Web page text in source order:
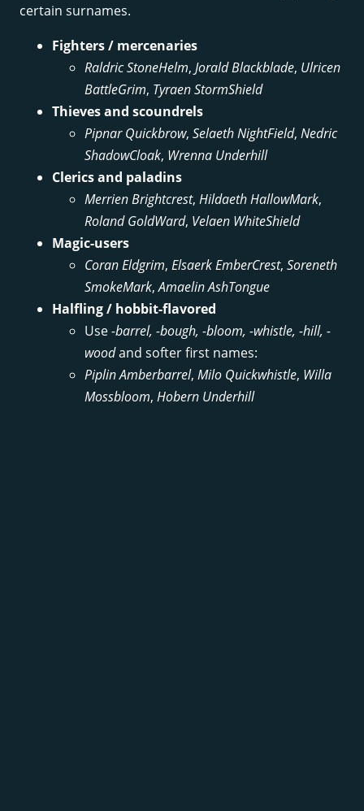
certain surnames.
Fighters / mercenaries
Raldric StoneHelm, Jorald Blackblade, Ulricen
BattleGrim, Tyraen StormShield
Thieves and scoundrels
Pipnar Quickbrow, Selaeth NightField, Nedric
ShadowCloak, Wrenna Underhill
Clerics and paladins
Merrien Brightcrest, Hildaeth HallowMark,
Roland GoldWard, Velaen WhiteShield
Magic-users
Coran Eldgrim, Elsaerk EmberCrest, Soreneth
SmokeMark,Amaelin AshTongue
Halfling / hobbit-flavored
Use-barrel, -bough, -bloom, -whistle, -hill, -
woodand softer first names:
Piplin Amberbarrel, Milo Quickwhistle, Willa
Mossbloom, Hobern Underhill